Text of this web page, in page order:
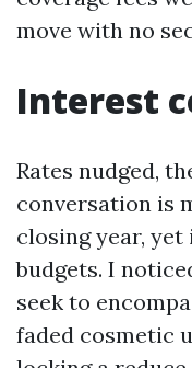
move with no
Interest
Rates nudged,
conversation is
closing year, yet
budgets. I
seek to
faded cosmetic